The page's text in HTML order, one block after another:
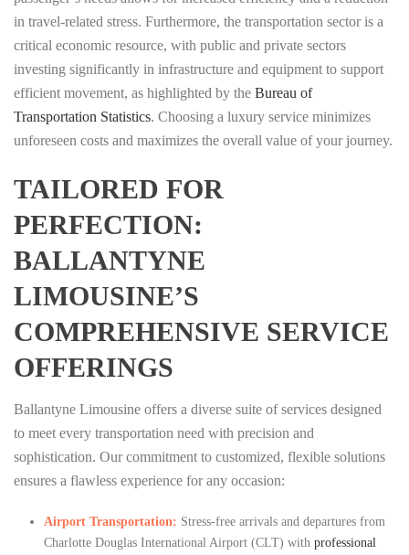
in travel-related stress. Furthermore, the transportation sector is a
critical economic resource, with public and private sectors
investing significantly in infrastructure and equipment to support
efficient movement, as highlighted by the Bureau of
Transportation Statistics. Choosing a luxury service minimizes
unforeseen costs and maximizes the overall value of your journey.
TAILORED FOR
PERFECTION:
BALLANTYNE
LIMOUSINE’S
COMPREHENSIVE SERVICE
OFFERINGS
Ballantyne Limousine offers a diverse suite of services designed
to meet every transportation need with precision and
sophistication. Our commitment to customized, flexible solutions
ensures a flawless experience for any occasion:
Airport Transportation: Stress-free arrivals and departures from
Charlotte Douglas International Airport (CLT) with professional